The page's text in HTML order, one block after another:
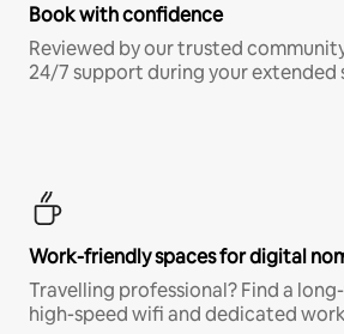
Book with confidence
Reviewed by our trusted
24/7 support during your extended
Work-friendly spaces for digital
Travelling professional? Find a
high-speed wifi and dedicated